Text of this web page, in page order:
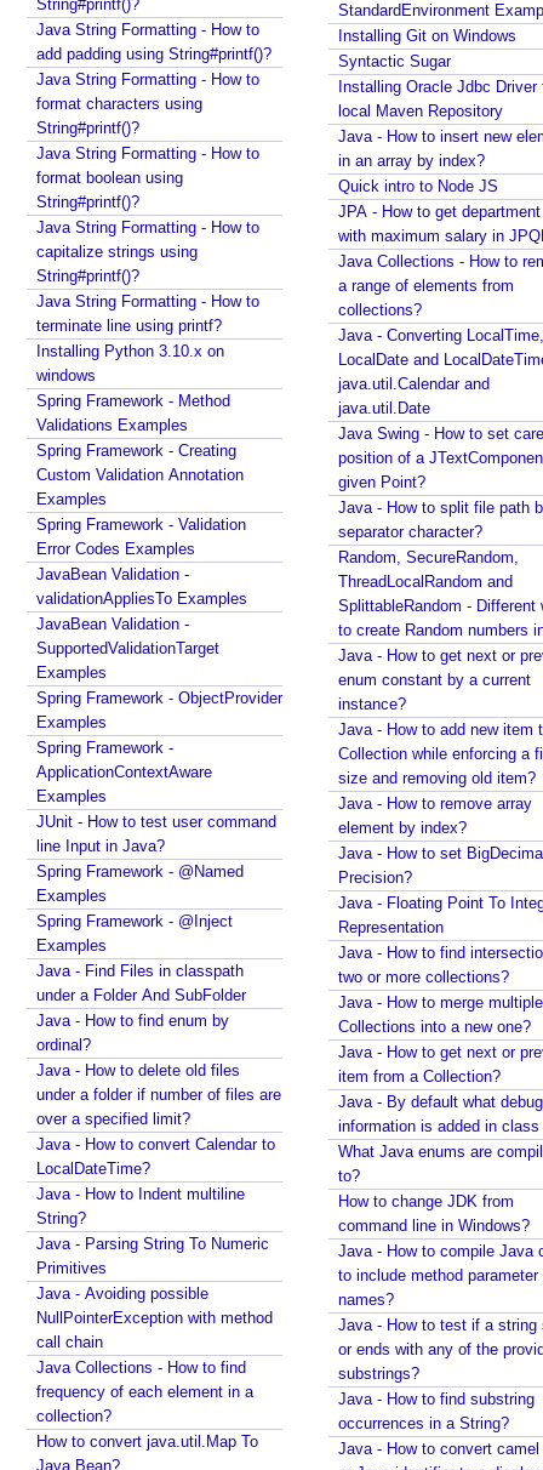
s
e
l
e
c
t
e
d
h
e
m
e
w
i
t
h
C
o
o
k
e
T
h
e
m
e
R
e
s
o
l
v
e
r
R
e
m
e
m
b
e
r
i
n
g
U
s
e
r
s
e
String#printf()?
Java String Formatting - How to
add padding using String#printf()?
Java String Formatting - How to
format characters using
String#printf()?
Java String Formatting - How to
format boolean using
String#printf()?
Java String Formatting - How to
capitalize strings using
String#printf()?
Java String Formatting - How to
terminate line using printf?
Installing Python 3.10.x on
windows
Spring Framework - Method
Validations Examples
Spring Framework - Creating
Custom Validation Annotation
Examples
Spring Framework - Validation
Error Codes Examples
JavaBean Validation -
validationAppliesTo Examples
JavaBean Validation -
SupportedValidationTarget
Examples
Spring Framework - ObjectProvider
Examples
Spring Framework -
ApplicationContextAware
Examples
JUnit - How to test user command
line Input in Java?
Spring Framework - @Named
Examples
Spring Framework - @Inject
Examples
Java - Find Files in classpath
under a Folder And SubFolder
Java - How to find enum by
ordinal?
Java - How to delete old files
under a folder if number of files are
over a specified limit?
Java - How to convert Calendar to
LocalDateTime?
Java - How to Indent multiline
String?
Java - Parsing String To Numeric
Primitives
Java - Avoiding possible
NullPointerException with method
call chain
Java Collections - How to find
frequency of each element in a
collection?
How to convert java.util.Map To
Java Bean?
StandardEnvironment
Installing Git on Windows
Syntactic Sugar
Installing Oracle Jdbc Driver
local Maven Repository
Java - How to insert new
in an array by index?
Quick intro to Node JS
JPA - How to get
with maximum salary in
Java Collections - How to
a range of elements from
collections?
Java - Converting LocalTime,
LocalDate and
java.util.Calendar and
java.util.Date
Java Swing - How to set
position of a
given Point?
Java - How to split file path
separator character?
Random, SecureRandom,
ThreadLocalRandom and
SplittableRandom - Different ways
to create Random numbers
Java - How to get next or
enum constant by a current
instance?
Java - How to add new item
Collection while enforcing a fixed
size and removing old item?
Java - How to remove array
element by index?
Java - How to set
Precision?
Java - Floating Point To
Representation
Java - How to find
two or more collections?
Java - How to merge multiple
Collections into a new one?
Java - How to get next or
item from a Collection?
Java - By default what debug
information is added in class
What Java enums are
to?
How to change JDK from
command line in Windows?
Java - How to compile Java
to include method parameter
names?
Java - How to test if a string
or ends with any of the
substrings?
Java - How to find substring
occurrences in a String?
Java - How to convert